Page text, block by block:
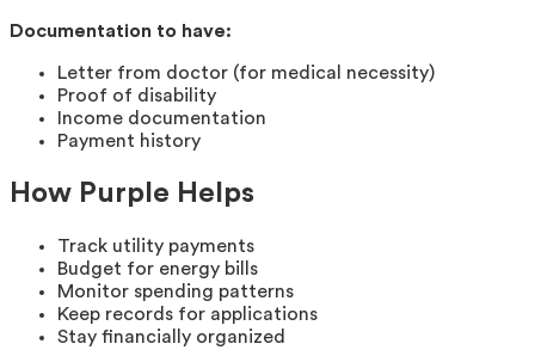
Documentation to have:
Letter from doctor (for medical necessity)
Proof of disability
Income documentation
Payment history
How Purple Helps
Track utility payments
Budget for energy bills
Monitor spending patterns
Keep records for applications
Stay financially organized